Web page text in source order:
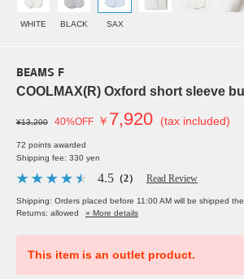
WHITE BLACK SAX
BEAMS F
COOLMAX(R) Oxford short sleeve
¥13,200 40%OFF ￥ 7,920 (tax included)
72 points awarded
Shipping fee: 330 yen
4.5 （2） Read Review
Shipping: Orders placed before 11:00 AM will be shipped
Returns: allowed
» More details
This item is an outlet product.